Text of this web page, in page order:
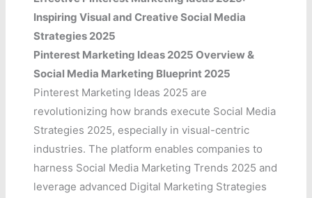
Inspiring Visual and Creative Social Media
Strategies 2025
Pinterest Marketing Ideas 2025 Overview &
Social Media Marketing Blueprint 2025
Pinterest Marketing Ideas 2025 are
revolutionizing how brands execute Social Media
Strategies 2025, especially in visual-centric
industries. The platform enables companies to
harness Social Media Marketing Trends 2025 and
leverage advanced Digital Marketing Strategies